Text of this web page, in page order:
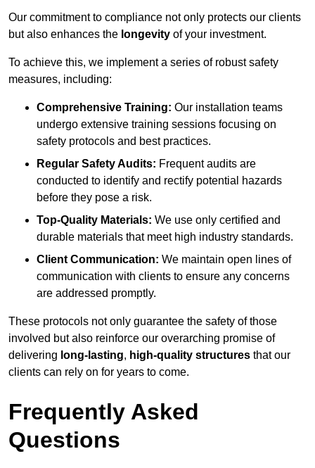
Our commitment to compliance not only protects our clients
but also enhances the longevity of your investment.
To achieve this, we implement a series of robust safety
measures, including:
Comprehensive Training: Our installation teams
undergo extensive training sessions focusing on
safety protocols and best practices.
Regular Safety Audits: Frequent audits are
conducted to identify and rectify potential hazards
before they pose a risk.
Top-Quality Materials: We use only certified and
durable materials that meet high industry standards.
Client Communication: We maintain open lines of
communication with clients to ensure any concerns
are addressed promptly.
These protocols not only guarantee the safety of those
involved but also reinforce our overarching promise of
delivering long-lasting, high-quality structures that our
clients can rely on for years to come.
Frequently Asked
Questions